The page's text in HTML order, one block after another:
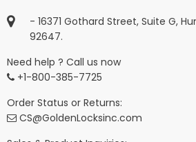
- 16371 Gothard Street, Suite G,
92647.
Need help ? Call us now
+1-800-385-7725
Order Status or Returns:
CS@GoldenLocksinc.com